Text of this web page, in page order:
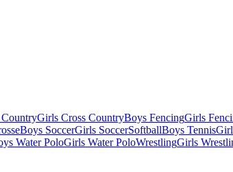
Girls Cross CountryBoys FencingGirls
Boys SoccerGirls SoccerSoftballBoys Tennis
Water PoloGirls Water PoloWrestlingGirls